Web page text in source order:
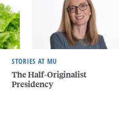
STORIES AT MU
The Half-Originalist
Presidency